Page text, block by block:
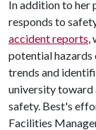
In addition to her
responds to
accident reports,
potential hazards
trends and
university toward
safety. Best's
Facilities